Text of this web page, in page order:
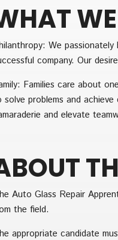
We
company. Our
Families care about
solve problems and
and elevate
Auto Glass Repair
the field.
appropriate candidate